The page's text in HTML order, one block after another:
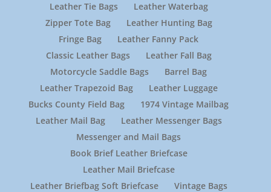
Leather Tie Bags
Leather Waterbag
Zipper Tote Bag
Leather Hunting Bag
Fringe Bag
Leather Fanny Pack
Classic Leather Bags
Leather Fall Bag
Motorcycle Saddle Bags
Barrel Bag
Leather Trapezoid Bag
Leather Luggage
Bucks County Field Bag
1974 Vintage Mailbag
Leather Mail Bag
Leather Messenger Bags
Messenger and Mail Bags
Book Brief Leather Briefcase
Leather Mail Briefcase
Leather Briefbag Soft Briefcase
Vintage Bags